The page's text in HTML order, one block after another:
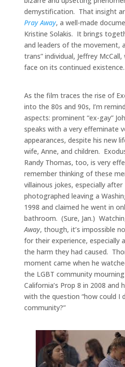
demystification. That insight
Pray Away, a well-made
Kristine Solakis. It brings
and leaders of the movement,
trans” individual, Jeffrey
face on its continued existence.
As the film traces the rise of
into the 80s and 90s, I’m
aspects: prominent “ex-gay”
speaks with a very effeminate
appearances, despite his new
wife, Anne, and children.
Randy Thomas, too, is very
remember thinking of these
villainous jokes, especially after
photographed leaving a
1998 and claimed he went in
bathroom. (Sure, Jan.)
Away, though, it’s impossible
for their experience, especially
the harm they had caused.
moment came when he
the LGBT community
California’s Prop 8 in 2008 and
with the question “how could I
community?”